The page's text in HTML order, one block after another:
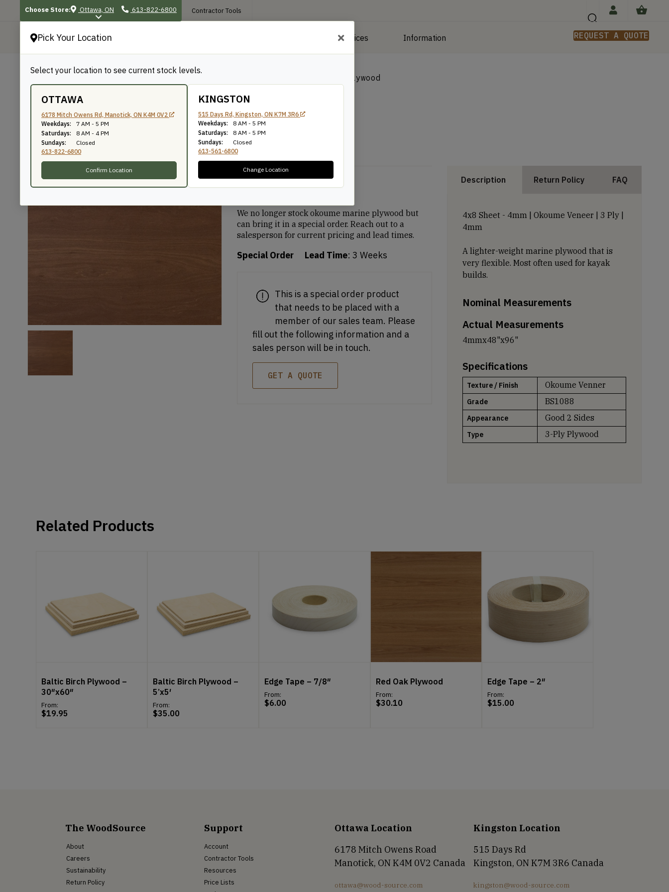
Pick Your Location
Select your location to see current stock levels.
OTTAWA
6178 Mitch Owens Rd, Manotick, ON K4M 0V2
Weekdays:
7 AM - 5 PM
Saturdays:
8 AM - 4 PM
Sundays:
Closed
613-822-6800
Confirm Location
KINGSTON
515 Days Rd, Kingston, ON K7M 3R6
Weekdays:
8 AM - 5 PM
Saturdays:
8 AM - 5 PM
Sundays:
Closed
613-561-6800
Change Location
Choose Store: Ottawa, ON 613-822-6800 Contractor Tools
Manufacturing Services Information REQUEST A QUOTE
/
Okoume Marine Plywood
BACK TO SHOP
Okoume Marine Plywood
SKU: E4818OKOUME
$89.90
We no longer stock okoume marine plywood but
can bring it in a special order. Reach out to a
salesperson for current pricing and lead times.
Special Order Lead Time: 3 Weeks
This is a special order product
that needs to be placed with a
member of our sales team. Please
fill out the following information and a
sales person will be in touch.
GET A QUOTE
Description Return Policy FAQ
4x8 Sheet - 4mm | Okoume Veneer | 3 Ply |
4mm
A lighter-weight marine plywood that is
very flexible. Most often used for kayak
builds.
Nominal Measurements
Actual Measurements
4mmx48"x96"
Specifications
Texture / Finish Okoume Venner
Grade BS1088
Appearance Good 2 Sides
Type 3-Ply Plywood
Related Products
Baltic Birch Plywood –
30″x60″
From:
$19.95
Baltic Birch Plywood –
5’x5′
From:
$35.00
Edge Tape – 7/8″
From:
$6.00
Red Oak Plywood
From:
$30.10
Edge Tape – 2″
From:
$15.00
The WoodSource
About
Careers
Sustainability
Return Policy
Support
Account
Contractor Tools
Resources
Price Lists
Ottawa Location
6178 Mitch Owens Road
Manotick, ON K4M 0V2 Canada
ottawa@wood-source.com
Kingston Location
515 Days Rd
Kingston, ON K7M 3R6 Canada
kingston@wood-source.com